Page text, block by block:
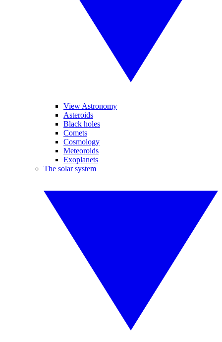
View Astronomy
Asteroids
Black holes
Comets
Cosmology
Meteoroids
Exoplanets
The solar system